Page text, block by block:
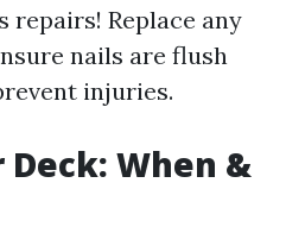
repairs! Replace any
nails are flush
injuries.
When &